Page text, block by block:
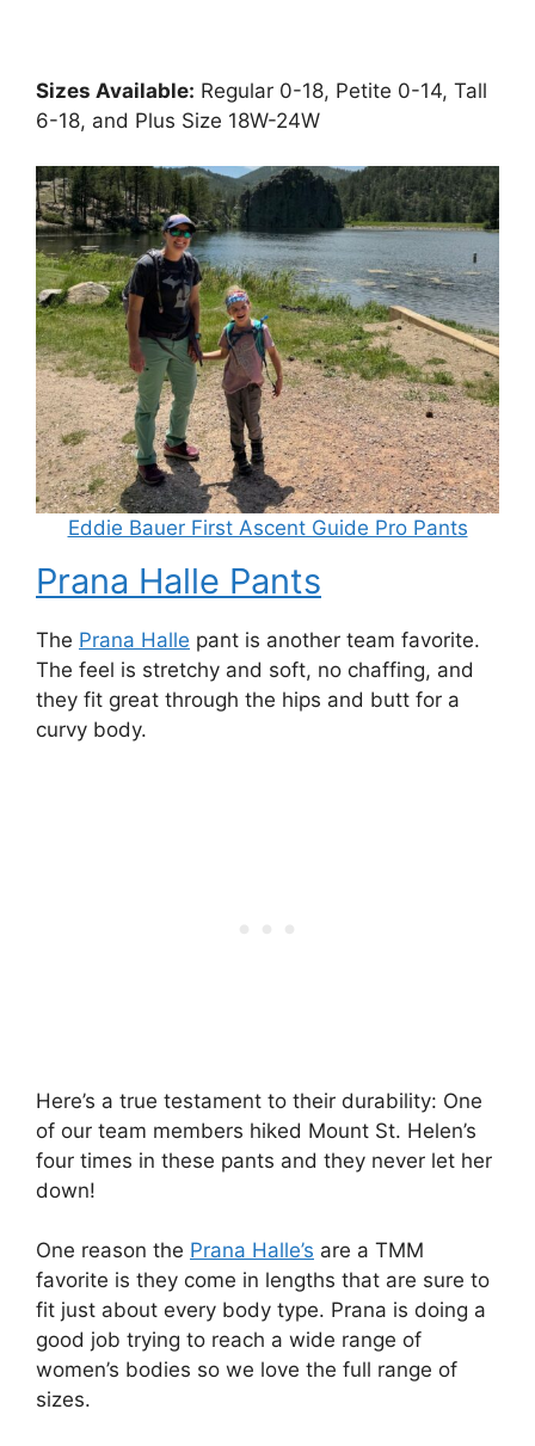
Sizes Available: Regular 0-18, Petite 0-14, Tall
6-18, and Plus Size 18W-24W
Eddie Bauer First Ascent Guide Pro Pants
Prana Halle Pants
The Prana Halle pant is another team favorite.
The feel is stretchy and soft, no chaffing, and
they fit great through the hips and butt for a
curvy body.
Here’s a true testament to their durability: One
of our team members hiked Mount St. Helen’s
four times in these pants and they never let her
down!
One reason the Prana Halle’s are a TMM
favorite is they come in lengths that are sure to
fit just about every body type. Prana is doing a
good job trying to reach a wide range of
women’s bodies so we love the full range of
sizes.